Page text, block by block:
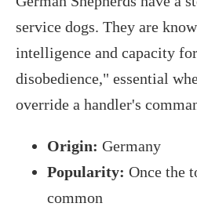
service dogs. They are
intelligence and capacity
disobedience," essential
override a handler's
Origin: Germany
Popularity: Once the
common